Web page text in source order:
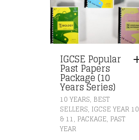
IGCSE Popular
Past Papers
Package (10
Years Series)
10 YEARS, BEST
SELLERS, IGCSE YEAR 10
& 11, PACKAGE, PAST
YEAR